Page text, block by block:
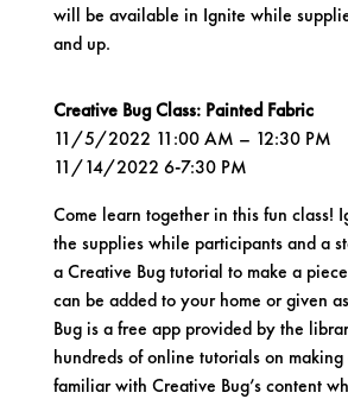
will be available in Ignite while
and up.
Creative Bug Class: Painted Fabric
11/5/2022 11:00 AM – 12:30 PM
11/14/2022 6-7:30 PM
Come learn together in this fun class!
the supplies while participants and a
a Creative Bug tutorial to make a
can be added to your home or given
Bug is a free app provided by the
hundreds of online tutorials on
familiar with Creative Bug’s content